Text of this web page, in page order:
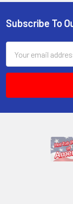
Subscribe To
Address